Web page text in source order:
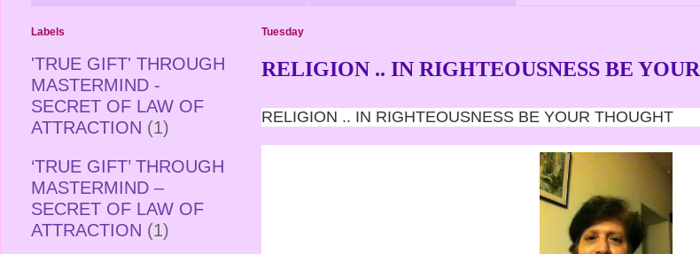
Tuesday
RELIGION .. IN RIGHTEOUSNESS BE
RELIGION .. IN RIGHTEOUSNESS BE YOUR THOUGHT
Labels
'TRUE GIFT' THROUGH
MASTERMIND -
SECRET OF LAW OF
ATTRACTION (1)
‘TRUE GIFT’ THROUGH
MASTERMIND –
SECRET OF LAW OF
ATTRACTION (1)